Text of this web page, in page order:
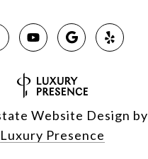
Website Design by
Luxury Presence